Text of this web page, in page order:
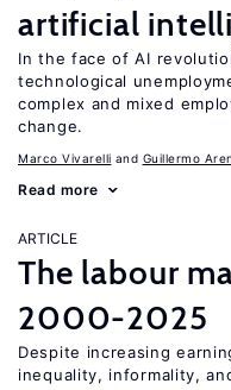
artificial
In the face of AI
technological
complex and mixed
change.
Marco Vivarelli Guillermo
Read more
ARTICLE
The labour
2000-2025
Despite increasing
inequality, informality,